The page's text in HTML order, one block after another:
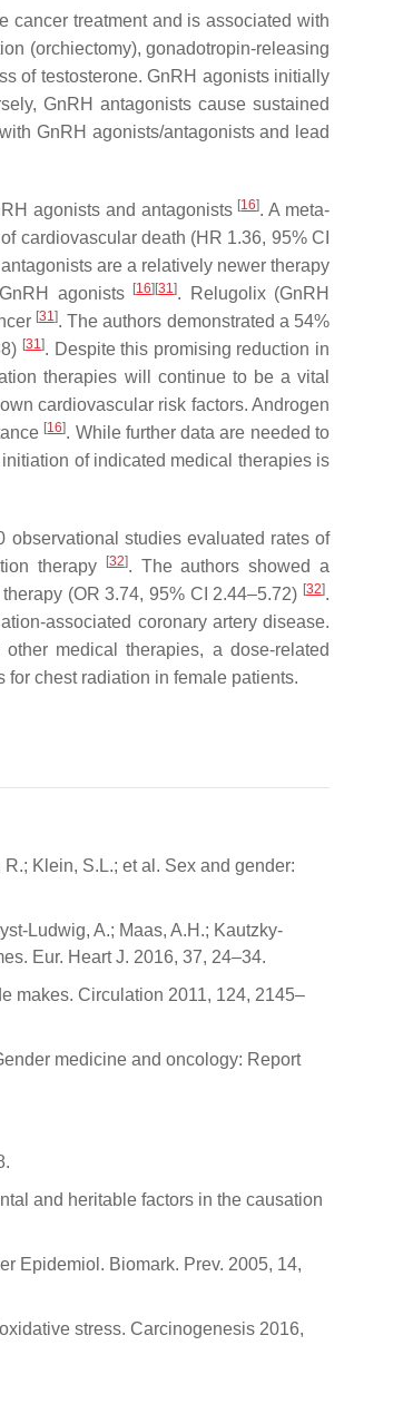
cancer treatment and is associated with
(orchiectomy), gonadotropin-releasing
of testosterone. GnRH agonists initially
GnRH antagonists cause sustained
GnRH agonists/antagonists and lead
agonists and antagonists [16]. A meta-
cardiovascular death (HR 1.36, 95% CI
are a relatively newer therapy
agonists
[16] [31]. Relugolix (GnRH
[31]. The authors demonstrated a 54%
[31]. Despite this promising reduction in
therapies will continue to be a vital
cardiovascular risk factors. Androgen
[16]. While further data are needed to
of indicated medical therapies is
observational studies evaluated rates of
therapy
[32]. The authors showed a
(OR 3.74, 95% CI 2.44–5.72) [32].
associated coronary artery disease.
medical therapies, a dose-related
chest radiation in female patients.
Klein, S.L.; et al. Sex and gender:
Ludwig, A.; Maas, A.H.; Kautzky-
Eur. Heart J. 2016, 37, 24–34.
makes. Circulation 2011, 124, 2145–
medicine and oncology: Report
and heritable factors in the causation
Epidemiol. Biomark. Prev. 2005, 14,
stress. Carcinogenesis 2016,